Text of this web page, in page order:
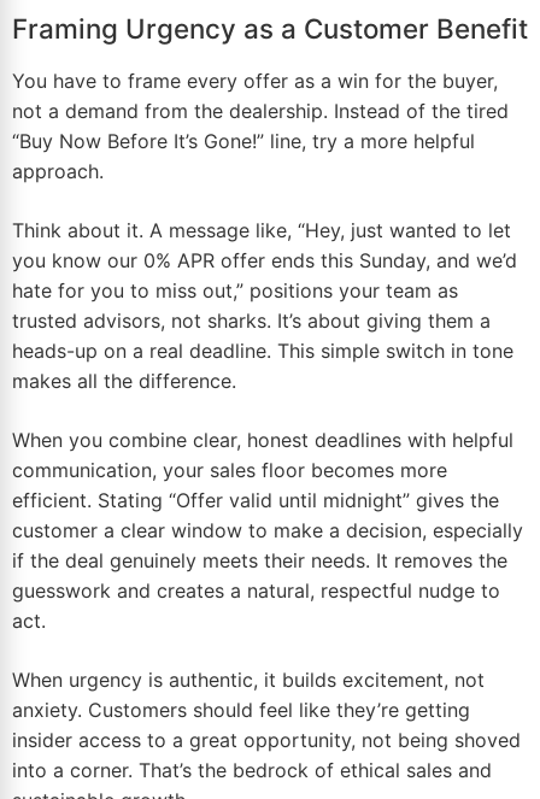
Framing Urgency as a Customer Benefit
You have to frame every offer as a win for the buyer,
not a demand from the dealership. Instead of the tired
“Buy Now Before It’s Gone!” line, try a more helpful
approach.
Think about it. A message like, “Hey, just wanted to let
you know our 0% APR offer ends this Sunday, and we’d
hate for you to miss out,” positions your team as
trusted advisors, not sharks. It’s about giving them a
heads-up on a real deadline. This simple switch in tone
makes all the difference.
When you combine clear, honest deadlines with helpful
communication, your sales floor becomes more
efficient. Stating “Offer valid until midnight” gives the
customer a clear window to make a decision, especially
if the deal genuinely meets their needs. It removes the
guesswork and creates a natural, respectful nudge to
act.
When urgency is authentic, it builds excitement, not
anxiety. Customers should feel like they’re getting
insider access to a great opportunity, not being shoved
into a corner. That’s the bedrock of ethical sales and